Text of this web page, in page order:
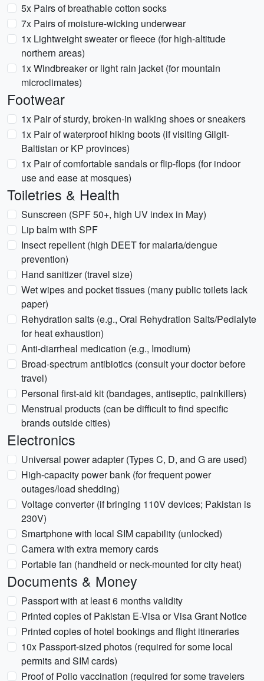
5x Pairs of breathable cotton socks
7x Pairs of moisture-wicking underwear
1x Lightweight sweater or fleece (for high-altitude
northern areas)
1x Windbreaker or light rain jacket (for mountain
microclimates)
Footwear
1x Pair of sturdy, broken-in walking shoes or sneakers
1x Pair of waterproof hiking boots (if visiting Gilgit-
Baltistan or KP provinces)
1x Pair of comfortable sandals or flip-flops (for indoor
use and ease at mosques)
Toiletries & Health
Sunscreen (SPF 50+, high UV index in May)
Lip balm with SPF
Insect repellent (high DEET for malaria/dengue
prevention)
Hand sanitizer (travel size)
Wet wipes and pocket tissues (many public toilets lack
paper)
Rehydration salts (e.g., Oral Rehydration Salts/Pedialyte
for heat exhaustion)
Anti-diarrheal medication (e.g., Imodium)
Broad-spectrum antibiotics (consult your doctor before
travel)
Personal first-aid kit (bandages, antiseptic, painkillers)
Menstrual products (can be difficult to find specific
brands outside cities)
Electronics
Universal power adapter (Types C, D, and G are used)
High-capacity power bank (for frequent power
outages/load shedding)
Voltage converter (if bringing 110V devices; Pakistan is
230V)
Smartphone with local SIM capability (unlocked)
Camera with extra memory cards
Portable fan (handheld or neck-mounted for city heat)
Documents & Money
Passport with at least 6 months validity
Printed copies of Pakistan E-Visa or Visa Grant Notice
Printed copies of hotel bookings and flight itineraries
10x Passport-sized photos (required for some local
permits and SIM cards)
Proof of Polio vaccination (required for some travelers